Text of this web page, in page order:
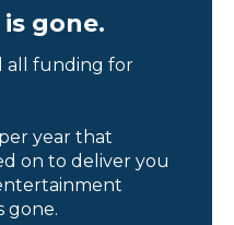
gone.
all funding for
year that
on to deliver you
gone.